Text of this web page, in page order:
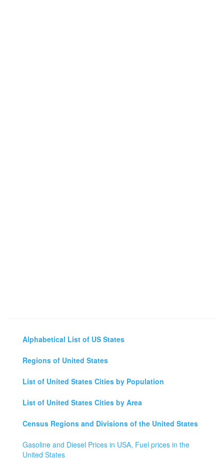
Alphabetical List of US States
Regions of United States
List of United States Cities by Population
List of United States Cities by Area
Census Regions and Divisions of the United States
Gasoline and Diesel Prices in USA, Fuel prices in the
United States